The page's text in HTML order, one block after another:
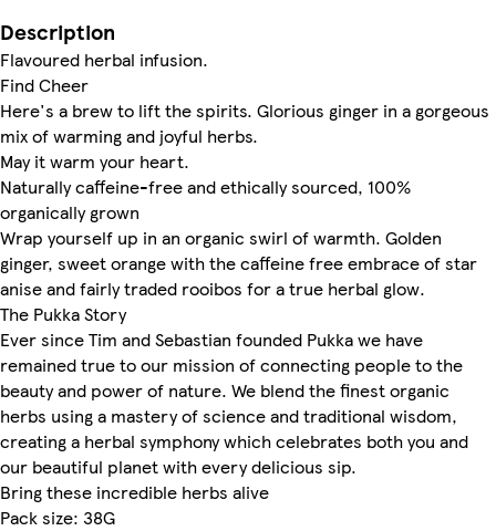
Description
Flavoured herbal infusion.
Find Cheer
Here's a brew to lift the spirits. Glorious ginger in a gorgeous
mix of warming and joyful herbs.
May it warm your heart.
Naturally caffeine-free and ethically sourced, 100%
organically grown
Wrap yourself up in an organic swirl of warmth. Golden
ginger, sweet orange with the caffeine free embrace of star
anise and fairly traded rooibos for a true herbal glow.
The Pukka Story
Ever since Tim and Sebastian founded Pukka we have
remained true to our mission of connecting people to the
beauty and power of nature. We blend the finest organic
herbs using a mastery of science and traditional wisdom,
creating a herbal symphony which celebrates both you and
our beautiful planet with every delicious sip.
Bring these incredible herbs alive
Pack size: 38G